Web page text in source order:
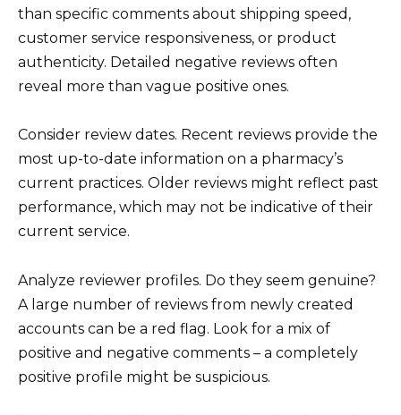
than specific comments about shipping speed,
customer service responsiveness, or product
authenticity. Detailed negative reviews often
reveal more than vague positive ones.
Consider review dates. Recent reviews provide the
most up-to-date information on a pharmacy’s
current practices. Older reviews might reflect past
performance, which may not be indicative of their
current service.
Analyze reviewer profiles. Do they seem genuine?
A large number of reviews from newly created
accounts can be a red flag. Look for a mix of
positive and negative comments – a completely
positive profile might be suspicious.